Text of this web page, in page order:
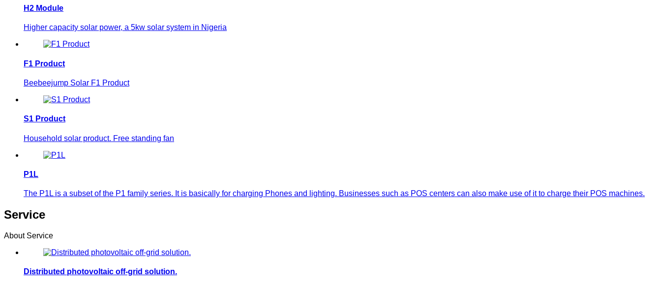
H2 Module
Higher capacity solar power, a 5kw solar system in Nigeria
F1 Product
Beebeejump Solar F1 Product
S1 Product
Household solar product. Free standing fan
P1L
The P1L is a subset of the P1 family series. It is basically for charging Phones and lighting. Businesses such as POS centers can also make use of it to charge their POS machines.
Service
About Service
Distributed photovoltaic off-grid solution.